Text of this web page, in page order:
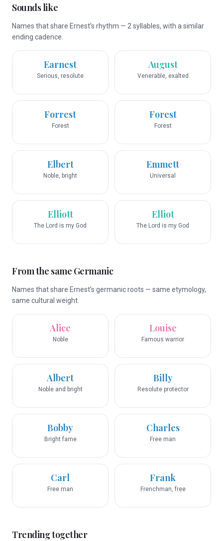
Sounds like
Names that share Ernest’s rhythm — 2 syllables, with a similar
ending cadence.
Earnest
Serious, resolute
August
Venerable, exalted
Forrest
Forest
Forest
Forest
Elbert
Noble, bright
Emmett
Universal
Elliott
The Lord is my God
Elliot
The Lord is my God
From the same Germanic
Names that share Ernest’s germanic roots — same etymology,
same cultural weight.
Alice
Noble
Louise
Famous warrior
Albert
Noble and bright
Billy
Resolute protector
Bobby
Bright fame
Charles
Free man
Carl
Free man
Frank
Frenchman, free
Trending together